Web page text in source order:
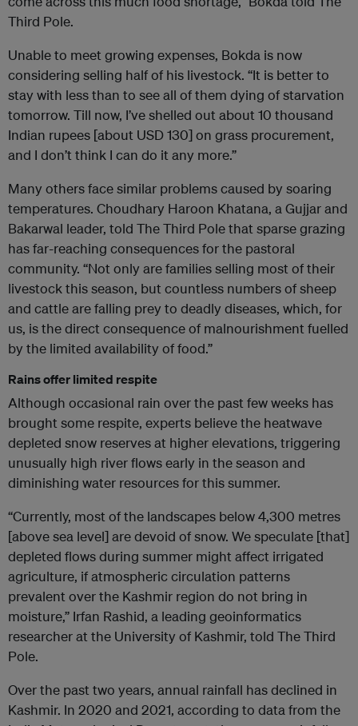
Third Pole.
Unable to meet growing expenses, Bokda is now
considering selling half of his livestock. “It is better to
stay with less than to see all of them dying of starvation
tomorrow. Till now, I’ve shelled out about 10 thousand
Indian rupees [about USD 130] on grass procurement,
and I don’t think I can do it any more.”
Many others face similar problems caused by soaring
temperatures. Choudhary Haroon Khatana, a Gujjar and
Bakarwal leader, told The Third Pole that sparse grazing
has far-reaching consequences for the pastoral
community. “Not only are families selling most of their
livestock this season, but countless numbers of sheep
and cattle are falling prey to deadly diseases, which, for
us, is the direct consequence of malnourishment fuelled
by the limited availability of food.”
Rains offer limited respite
Although occasional rain over the past few weeks has
brought some respite, experts believe the heatwave
depleted snow reserves at higher elevations, triggering
unusually high river flows early in the season and
diminishing water resources for this summer.
“Currently, most of the landscapes below 4,300 metres
[above sea level] are devoid of snow. We speculate [that]
depleted flows during summer might affect irrigated
agriculture, if atmospheric circulation patterns
prevalent over the Kashmir region do not bring in
moisture,” Irfan Rashid, a leading geoinformatics
researcher at the University of Kashmir, told The Third
Pole.
Over the past two years, annual rainfall has declined in
Kashmir. In 2020 and 2021, according to data from the